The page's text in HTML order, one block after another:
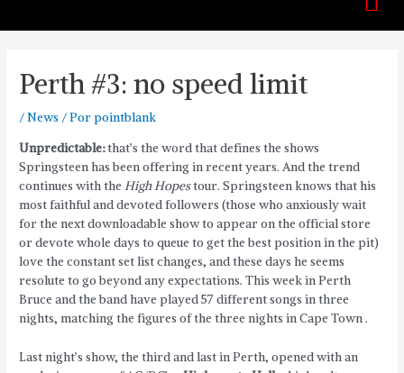
Perth #3: no speed limit
/News / Porpointblank
Unpredictable:that’s the word that defines the shows
Springsteen has been offering in recent years. And the trend
continues with theHigh Hopestour.Springsteen knows that his
most faithful and devoted followers (those who anxiously wait
for the next downloadable show to appear on the official store
or devote whole days to queue to get the best position in the pit)
love the constant set list changes, and these days he seems
resolute to go beyond any expectations. This week in Perth
Bruce and the band have played 57 different songs in three
nights, matching the figures of the three nights in Cape Town .
Last night’s show, the third and last in Perth, opened with an